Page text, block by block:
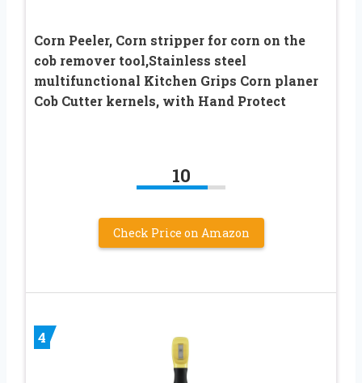
Corn Peeler, Corn stripper for corn on the
cob remover tool,Stainless steel
multifunctional Kitchen Grips Corn planer
Cob Cutter kernels, with Hand Protect
10
Check Price on Amazon
4